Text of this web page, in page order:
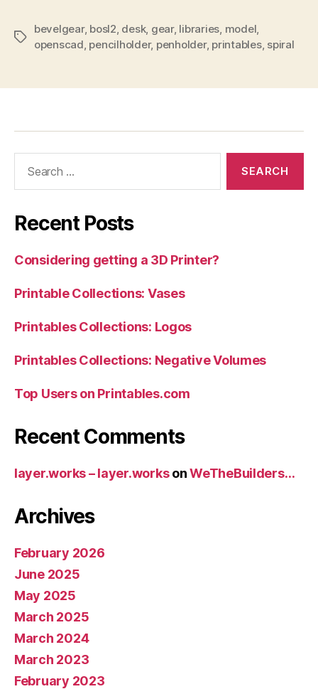
Tags
bevelgear, bosl2, desk, gear, libraries, model,
openscad, pencilholder, penholder, printables, spiral
Recent Posts
Considering getting a 3D Printer?
Printable Collections: Vases
Printables Collections: Logos
Printables Collections: Negative Volumes
Top Users on Printables.com
Recent Comments
layer.works – layer.worksonWeTheBuilders…
Archives
February 2026
June 2025
May 2025
March 2025
March 2024
March 2023
February 2023